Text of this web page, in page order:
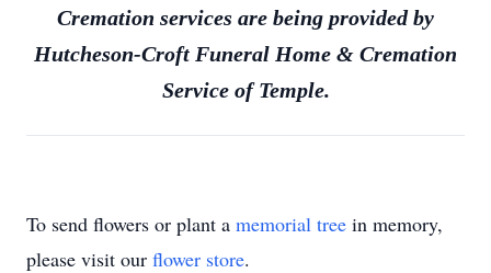
Cremation services are being provided by
Hutcheson-Croft Funeral Home & Cremation
Service of Temple.
To send flowers or plant a memorial tree in memory,
please visit our flower store.